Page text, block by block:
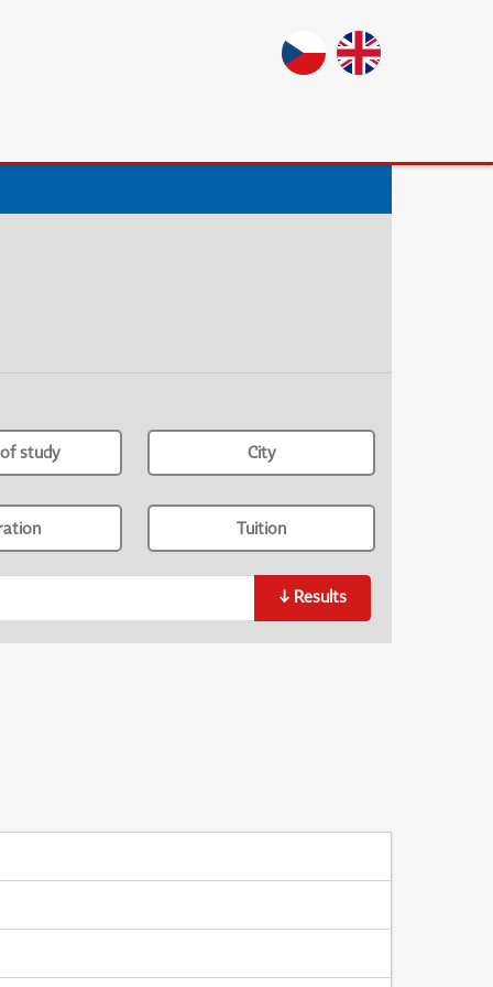
study City
Tuition
↓ Results